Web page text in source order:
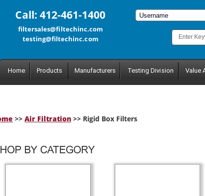
Call: 412-461-1400
filtersales@filtechinc.com
testing@filtechinc.com
Home Products Manufacturers Testing Division Value
>> Air Filtration >> Rigid Box Filters